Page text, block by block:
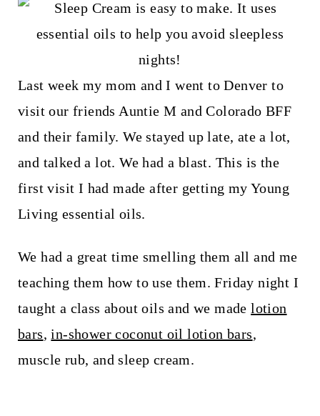
Last week my mom and I went to Denver to
visit our friends Auntie M and Colorado BFF
and their family. We stayed up late, ate a lot,
and talked a lot. We had a blast. This is the
first visit I had made after getting my Young
Living essential oils.
We had a great time smelling them all and me
teaching them how to use them. Friday night I
taught a class about oils and we madelotion
bars,in-shower coconut oil lotion bars,
muscle rub, and sleep cream.